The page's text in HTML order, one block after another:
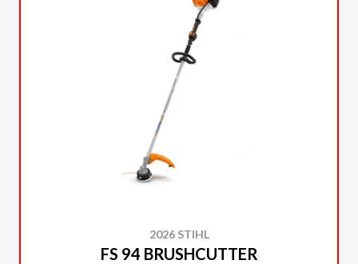
2026 STIHL
FS 94 BRUSHCUTTER